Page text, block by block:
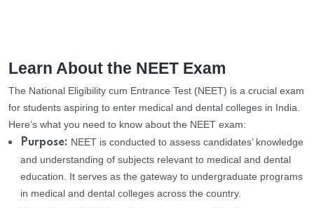
Learn About the NEET Exam
The National Eligibility cum Entrance Test (NEET) is a crucial exam
for students aspiring to enter medical and dental colleges in India.
Here’s what you need to know about the NEET exam:
Purpose: NEET is conducted to assess candidates’ knowledge
and understanding of subjects relevant to medical and dental
education. It serves as the gateway to undergraduate programs
in medical and dental colleges across the country.